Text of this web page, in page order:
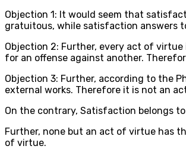
Objection 1: It would seem that
gratuitous, while satisfaction answers
Objection 2: Further, every act of
for an offense against another.
Objection 3: Further, according to the
external works. Therefore it is not an
On the contrary, Satisfaction belongs
Further, none but an act of virtue has
of virtue.